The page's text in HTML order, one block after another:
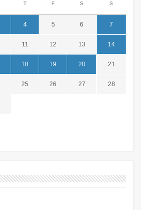
T F S S
4 5 6 7
11 12 13 14
18 19 20 21
25 26 27 28